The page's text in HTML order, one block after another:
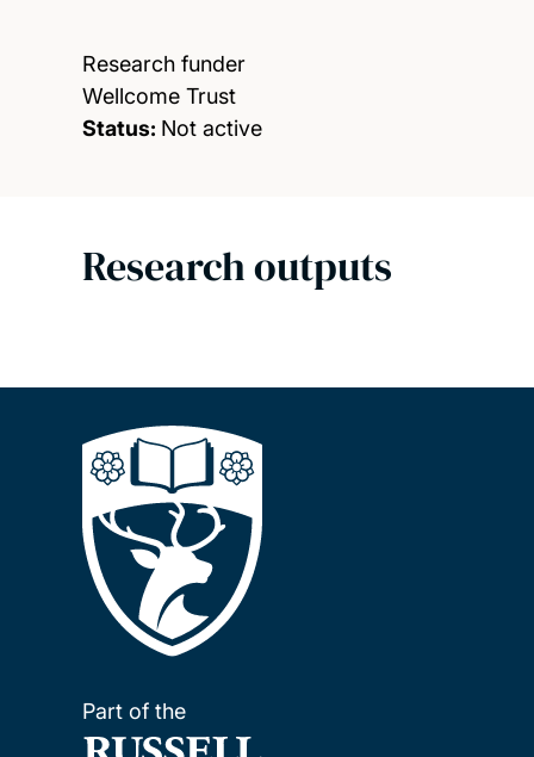
Research funder
Wellcome Trust
Status: Not active
Research outputs
Part of the